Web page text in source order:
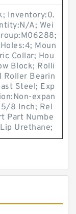
Inventory:0.
A; Wei
Moun
Collar; Hou
Block; Rolli
Roller Bearin
Steel; Exp
expan
8 Inch; Rel
Part Numbe
Urethane;